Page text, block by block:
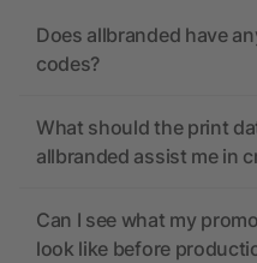
Does allbranded have
codes?
What should the print
allbranded assist me in
Can I see what my
look like before